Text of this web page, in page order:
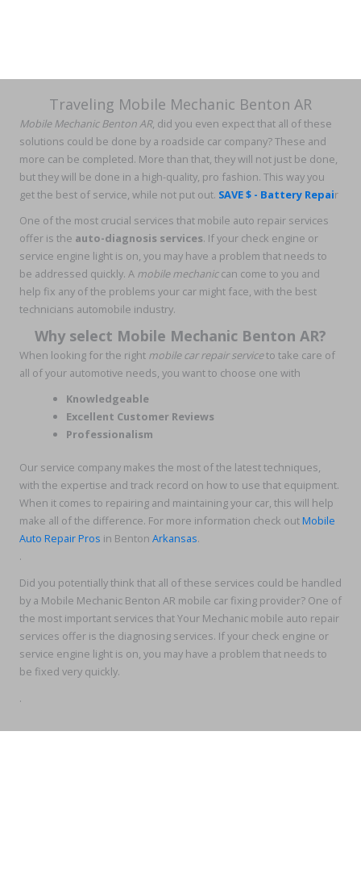
Traveling Mobile Mechanic Benton AR
Mobile Mechanic Benton AR, did you even expect that all of these
solutions could be done by a roadside car company? These and
more can be completed. More than that, they will not just be done,
but they will be done in a high-quality, pro fashion. This way you
get the best of service, while not put out. SAVE $ - Battery Repair
One of the most crucial services that mobile auto repair services
offer is the auto-diagnosis services. If your check engine or
service engine light is on, you may have a problem that needs to
be addressed quickly. A mobile mechaniccan come to you and
help fix any of the problems your car might face, with the best
technicians automobile industry.
Why select Mobile Mechanic Benton AR?
When looking for the right mobile car repair serviceto take care of
all of your automotive needs, you want to choose one with
Knowledgeable
Excellent Customer Reviews
Professionalism
Our service company makes the most of the latest techniques,
with the expertise and track record on how to use that equipment.
When it comes to repairing and maintaining your car, this will help
make all of the difference. For more information check out Mobile
Auto Repair Pros in Benton Arkansas.
.
Did you potentially think that all of these services could be handled
by a Mobile Mechanic Benton AR mobile car fixing provider? One of
the most important services that Your Mechanic mobile auto repair
services offer is the diagnosing services. If your check engine or
service engine light is on, you may have a problem that needs to
be fixed very quickly.
.